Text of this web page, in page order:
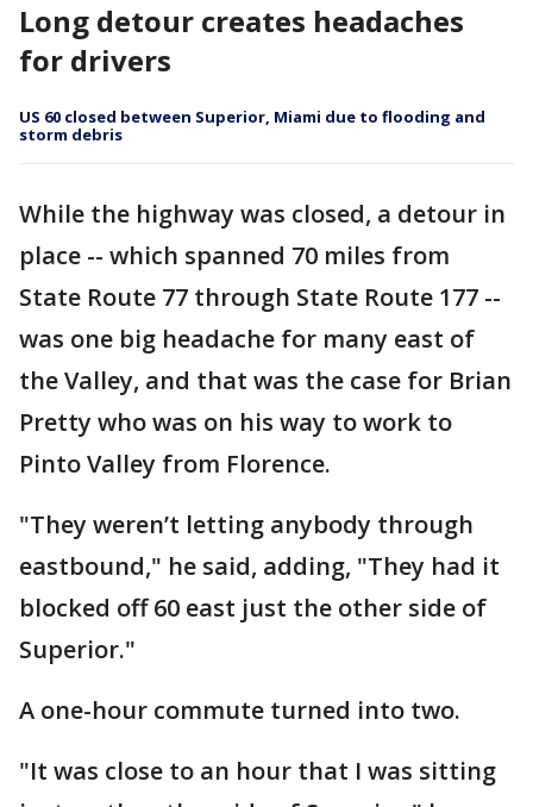
Long detour creates headaches
for drivers
US 60 closed between Superior, Miami due to flooding and
storm debris
While the highway was closed, a detour in
place -- which spanned 70 miles from
State Route 77 through State Route 177 --
was one big headache for many east of
the Valley, and that was the case for Brian
Pretty who was on his way to work to
Pinto Valley from Florence.
"They weren’t letting anybody through
eastbound," he said, adding, "They had it
blocked off 60 east just the other side of
Superior."
A one-hour commute turned into two.
"It was close to an hour that I was sitting